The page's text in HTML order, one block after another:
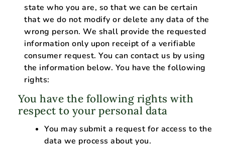
state who you are, so that we can be certain
that we do not modify or delete any data of the
wrong person. We shall provide the requested
information only upon receipt of a verifiable
consumer request. You can contact us by using
the information below. You have the following
rights:
You have the following rights with
respect to your personal data
You may submit a request for access to the
data we process about you.